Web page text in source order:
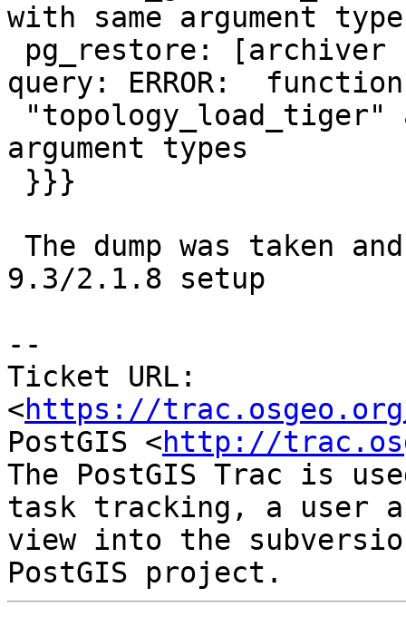
with same argument
query: ERROR:  function
argument types
9.3/2.1.8 setup
--
Ticket URL:
<https://
PostGIS <http://
The PostGIS Trac is
task tracking, a user
view into the